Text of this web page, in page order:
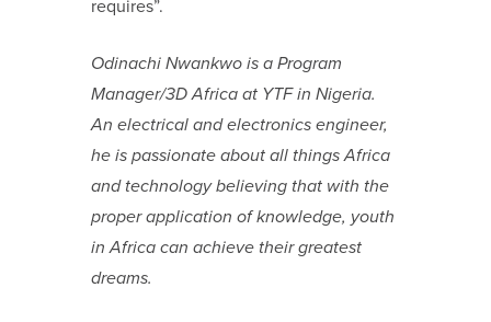
requires”.
Odinachi Nwankwo is a Program
Manager/3D Africa at YTF in Nigeria.
An electrical and electronics engineer,
he is passionate about all things Africa
and technology believing that with the
proper application of knowledge, youth
in Africa can achieve their greatest
dreams.